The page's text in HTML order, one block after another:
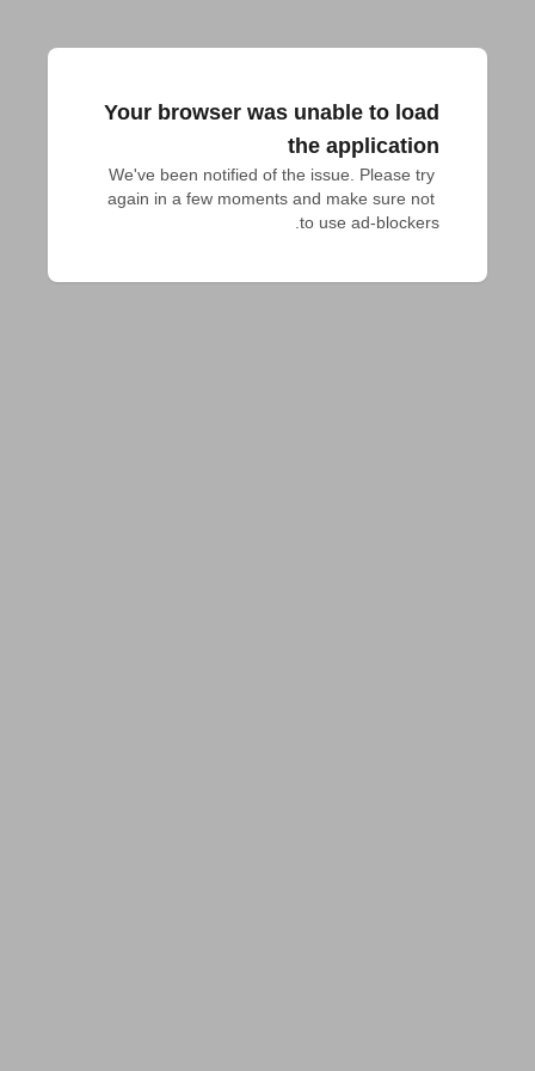
Your browser was unable to load
the application
We've been notified of the issue. Please try
again in a few moments and make sure not
to use ad-blockers.